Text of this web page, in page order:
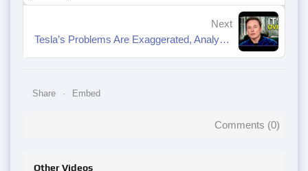
Next
Tesla’s Problems Are Exaggerated, Analysts Say. Why the Stock Could Rebound.
Share Embed
Comments (0)
Other Videos